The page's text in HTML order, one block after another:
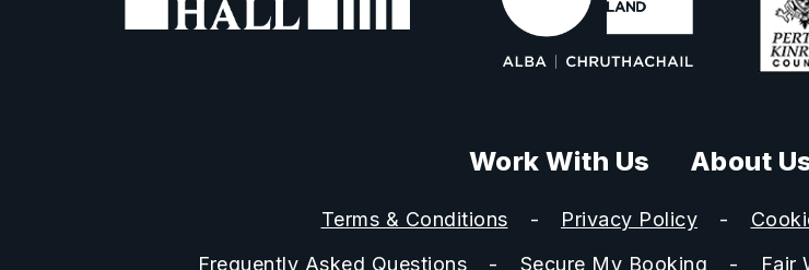
Work With Us About
Terms & Conditions Privacy Policy
Frequently Asked Questions
Secure My Booking Fair